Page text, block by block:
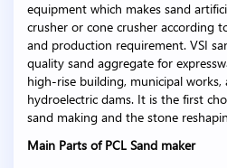
equipment which makes sand
crusher or cone crusher according
and production requirement. VSI
quality sand aggregate for
high-rise building, municipal
hydroelectric dams. It is the first
sand making and the stone
Main Parts of PCL Sand maker